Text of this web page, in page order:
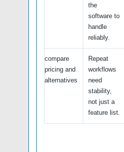
the
software to
handle
reliably.
compare
pricing and
alternatives
Repeat
workflows
need
stability,
not just a
feature list.